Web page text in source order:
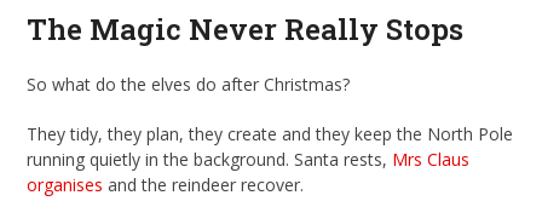
The Magic Never Really Stops
So what do the elves do after Christmas?
They tidy, they plan, they create and they keep the North Pole
running quietly in the background. Santa rests, Mrs Claus
organises and the reindeer recover.